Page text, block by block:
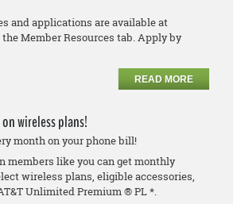
and applications are available at
Member Resources tab. Apply by
READ MORE
wireless plans!
month on your phone bill!
members like you can get monthly
wireless plans, eligible accessories,
Unlimited Premium ® PL *.